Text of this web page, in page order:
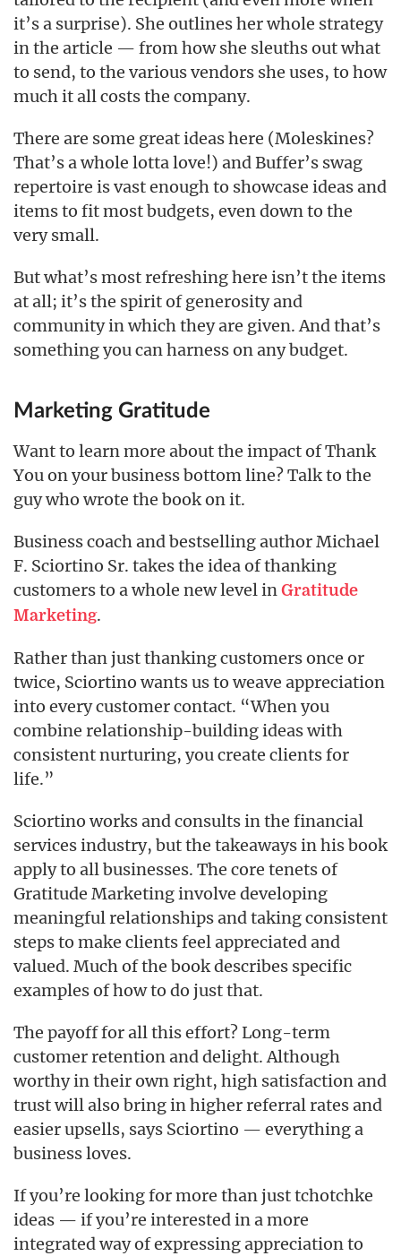
it’s a surprise). She outlines her whole strategy
in the article — from how she sleuths out what
to send, to the various vendors she uses, to how
much it all costs the company.
There are some great ideas here (Moleskines?
That’s a whole lotta love!) and Buffer’s swag
repertoire is vast enough to showcase ideas and
items to fit most budgets, even down to the
very small.
But what’s most refreshing here isn’t the items
at all; it’s the spirit of generosity and
community in which they are given. And that’s
something you can harness on any budget.
Marketing Gratitude
Want to learn more about the impact of Thank
You on your business bottom line? Talk to the
guy who wrote the book on it.
Business coach and bestselling author Michael
F. Sciortino Sr. takes the idea of thanking
customers to a whole new level in Gratitude
Marketing.
Rather than just thanking customers once or
twice, Sciortino wants us to weave appreciation
into every customer contact. “When you
combine relationship-building ideas with
consistent nurturing, you create clients for
life.”
Sciortino works and consults in the financial
services industry, but the takeaways in his book
apply to all businesses. The core tenets of
Gratitude Marketing involve developing
meaningful relationships and taking consistent
steps to make clients feel appreciated and
valued. Much of the book describes specific
examples of how to do just that.
The payoff for all this effort? Long-term
customer retention and delight. Although
worthy in their own right, high satisfaction and
trust will also bring in higher referral rates and
easier upsells, says Sciortino — everything a
business loves.
If you’re looking for more than just tchotchke
ideas — if you’re interested in a more
integrated way of expressing appreciation to